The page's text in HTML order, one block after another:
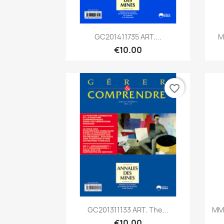
Quick view
GC201411735 ART....
€10.00
Quick view
GC201311133 ART. The...
favorite_border